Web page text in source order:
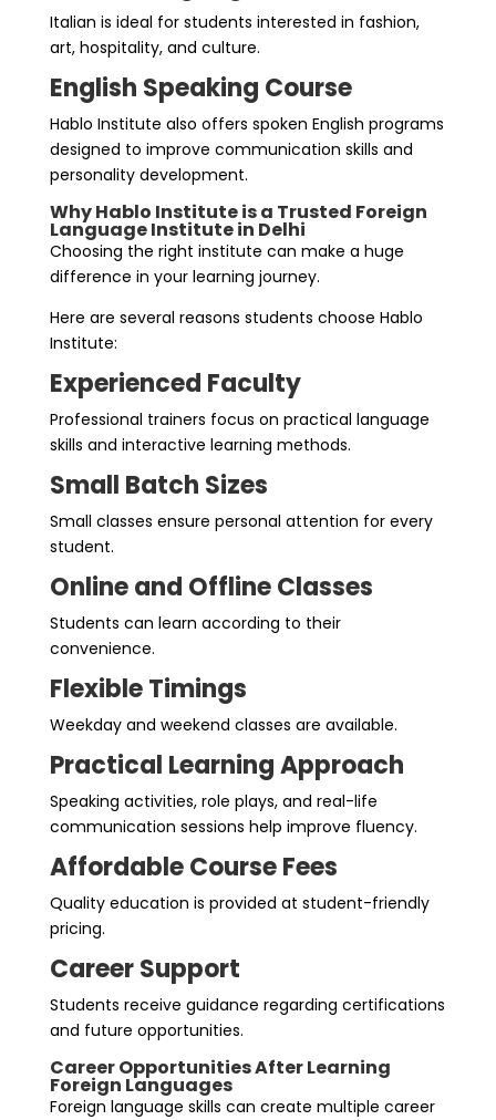
Italian is ideal for students interested in fashion,
art, hospitality, and culture.
English Speaking Course
Hablo Institute also offers spoken English programs
designed to improve communication skills and
personality development.
Why Hablo Institute is a Trusted Foreign
Language Institute in Delhi
Choosing the right institute can make a huge
difference in your learning journey.
Here are several reasons students choose Hablo
Institute:
Experienced Faculty
Professional trainers focus on practical language
skills and interactive learning methods.
Small Batch Sizes
Small classes ensure personal attention for every
student.
Online and Offline Classes
Students can learn according to their
convenience.
Flexible Timings
Weekday and weekend classes are available.
Practical Learning Approach
Speaking activities, role plays, and real-life
communication sessions help improve fluency.
Affordable Course Fees
Quality education is provided at student-friendly
pricing.
Career Support
Students receive guidance regarding certifications
and future opportunities.
Career Opportunities After Learning
Foreign Languages
Foreign language skills can create multiple career